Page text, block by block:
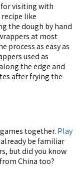
visiting with
like
the dough by hand
at most
process as easy as
used as
the edge and
after frying the
together. Play
already be familiar
but did you know
China too?